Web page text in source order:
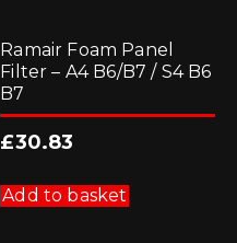
Ramair Foam Panel
Filter – A4 B6/B7 / S4 B6
B7
£30.83
Add to basket